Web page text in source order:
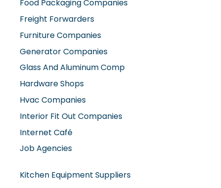
Furniture Companies
Generator Companies
Glass And Aluminum Comp
Hardware Shops
Hvac Companies
Interior Fit Out Companies
Internet Café
Job Agencies
Kitchen Equipment Suppliers
Logistics Companies